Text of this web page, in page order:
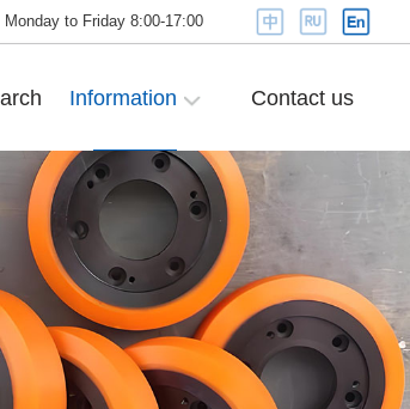
Monday to Friday 8:00-17:00
Information Contact us